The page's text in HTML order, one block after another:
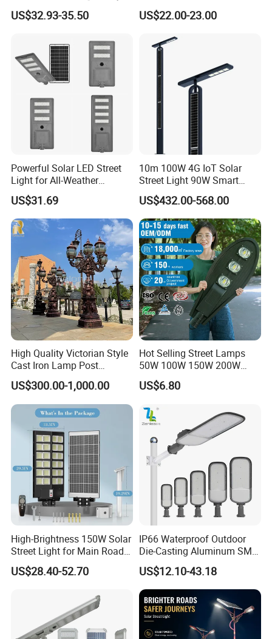
US$32.93-35.50
Street Light HPS HID Street
Light Luminaire
Engineering Use
US$22.00-23.00
Powerful Solar LED Street
Light for All-Weather
Outdoor Spaces
US$31.69
10m 100W 4G IoT Solar
Street Light 90W Smart
Verticalsolar Streetlight
US$432.00-568.00
High Quality Victorian Style
Cast Iron Lamp Post
Chinese Manufacturer
US$300.00-1,000.00
Hot Selling Street Lamps
50W 100W 150W 200W
250W Outdoor Photocell
Sensor Manufacturer LED
US$6.80
High-Brightness 150W Solar
Street Light for Main Roads
and Highways
US$28.40-52.70
IP66 Waterproof Outdoor
Die-Casting Aluminum SMD
3030 50W 100W 150W
200W 240W LED Street
Light
US$12.10-43.18